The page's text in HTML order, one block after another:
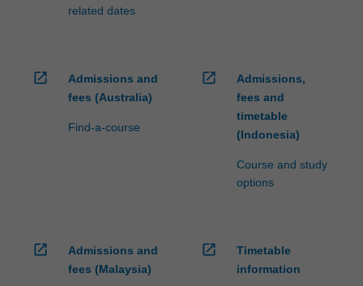
related dates
open_in_new
Admissions and
fees (Australia)
Find-a-course
open_in_new
Admissions,
fees and
timetable
(Indonesia)
Course and study
options
open_in_new
Admissions and
fees (Malaysia)
open_in_new
Timetable
information